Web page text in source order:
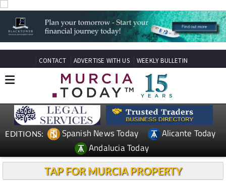
CONTACT ADVERTISE WITH US WEEKLY BULLETIN
EDITIONS: Spanish News Today
Alicante Today
Andalucia Today
TAP FOR MURCIA PROPERTY